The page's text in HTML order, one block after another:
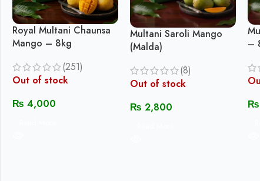
Royal Multani Chaunsa
Mango – 8kg
(251)
Out of stock
₨ 4,000
Multani Saroli Mango
(Malda)
(8)
Out of stock
₨ 2,800
–
₨